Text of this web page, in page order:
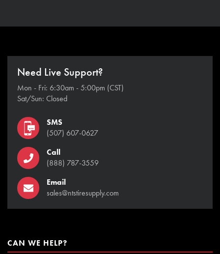
Need Live Support?
Mon - Fri: 6:30am - 5:00pm (CST)
Sat/Sun: Closed
SMS
(507) 607-0627
Call
(888) 787-3559
Email
sales@ntstiresupply.com
CAN WE HELP?